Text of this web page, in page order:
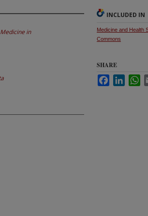
in
INCLUDED IN
Medicine and Health
Commons
SHARE
FacebookLinkedIn